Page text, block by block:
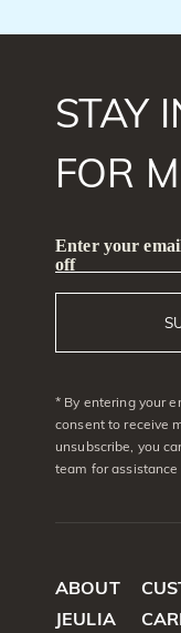
STAY
FOR
Enter your
off
* By entering your
consent to receive
unsubscribe, you
team for
ABOUT
JEULIA